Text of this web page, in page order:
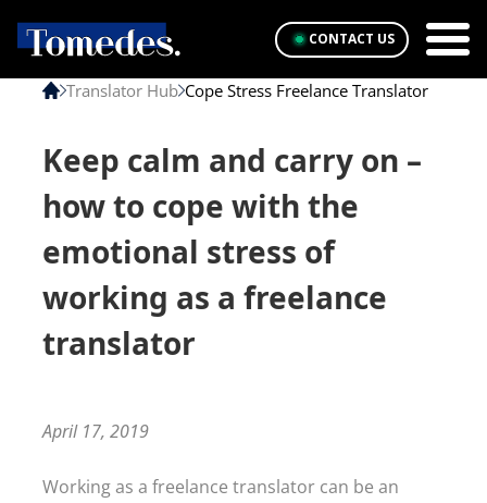
CONTACT US
Translator Hub Cope Stress Freelance Translator
Keep calm and carry on –
how to cope with the
emotional stress of
working as a freelance
translator
April 17, 2019
Working as a freelance translator can be an